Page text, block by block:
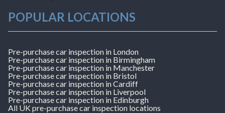
POPULAR LOCATIONS
Pre-purchase car inspection in London
Pre-purchase car inspection in Birmingham
Pre-purchase car inspection in Manchester
Pre-purchase car inspection in Bristol
Pre-purchase car inspection in Cardiff
Pre-purchase car inspection in Liverpool
Pre-purchase car inspection in Edinburgh
All UK pre-purchase car inspection locations